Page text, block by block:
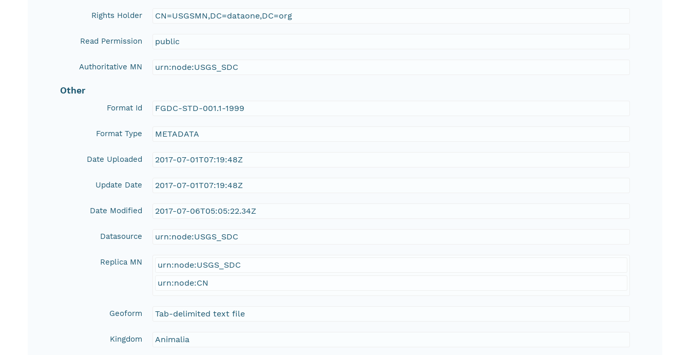
Rights Holder CN=USGSMN,DC=dataone,DC=org
Read Permission public
Authoritative MN urn:node:USGS_SDC
Other
Format Id FGDC-STD-001.1-1999
Format Type METADATA
Date Uploaded 2017-07-01T07:19:48Z
Update Date 2017-07-01T07:19:48Z
Date Modified 2017-07-06T05:05:22.34Z
Datasource urn:node:USGS_SDC
Replica MN
urn:node:USGS_SDC
urn:node:CN
Geoform Tab-delimited text file
Kingdom Animalia